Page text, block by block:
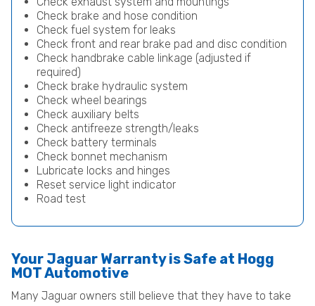
Check brake and hose condition
Check fuel system for leaks
Check front and rear brake pad and disc condition
Check handbrake cable linkage (adjusted if
required)
Check brake hydraulic system
Check wheel bearings
Check auxiliary belts
Check antifreeze strength/leaks
Check battery terminals
Check bonnet mechanism
Lubricate locks and hinges
Reset service light indicator
Road test
Your Jaguar Warranty is Safe at Hogg
MOT Automotive
Many Jaguar owners still believe that they have to take